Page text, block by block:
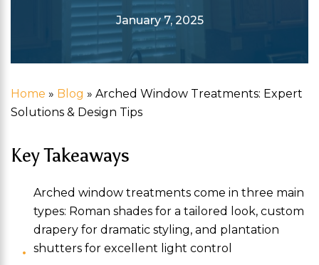
January 7, 2025
Home » Blog » Arched Window Treatments: Expert
Solutions & Design Tips
Key Takeaways
Arched window treatments come in three main
types: Roman shades for a tailored look, custom
drapery for dramatic styling, and plantation
shutters for excellent light control